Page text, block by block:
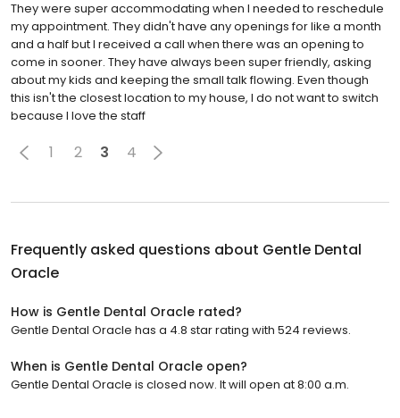
They were super accommodating when I needed to reschedule
my appointment. They didn't have any openings for like a month
and a half but I received a call when there was an opening to
come in sooner. They have always been super friendly, asking
about my kids and keeping the small talk flowing. Even though
this isn't the closest location to my house, I do not want to switch
because I love the staff
1 2 3 4
Frequently asked questions about Gentle Dental
Oracle
How is Gentle Dental Oracle rated?
Gentle Dental Oracle has a 4.8 star rating with 524 reviews.
When is Gentle Dental Oracle open?
Gentle Dental Oracle is closed now. It will open at 8:00 a.m.